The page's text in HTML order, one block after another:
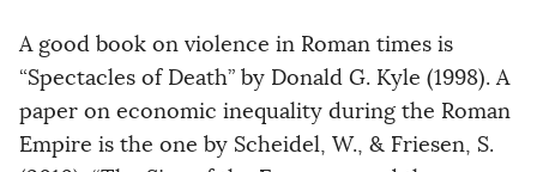
A good book on violence in Roman times is
“Spectacles of Death” by Donald G. Kyle (1998). A
paper on economic inequality during the Roman
Empire is the one by Scheidel, W., & Friesen, S.